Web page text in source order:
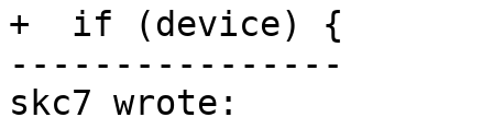
+  if (device) {
----------------
skc7 wrote: